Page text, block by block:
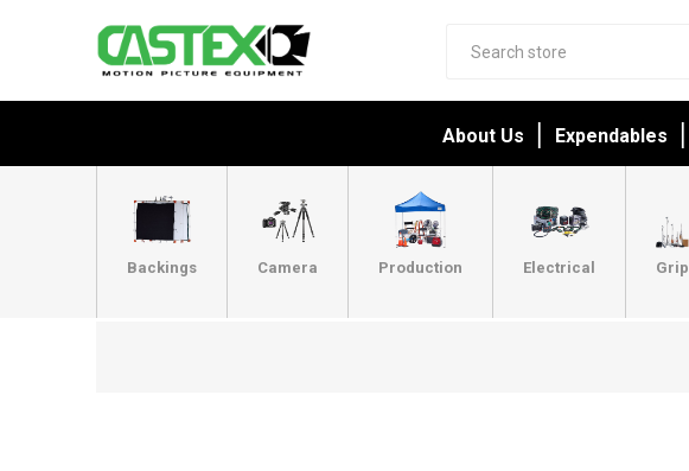
About Us Expendables
Backings Camera Production Electrical Grip